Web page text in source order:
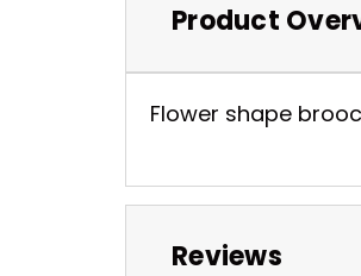
Product
Flower shape
Reviews